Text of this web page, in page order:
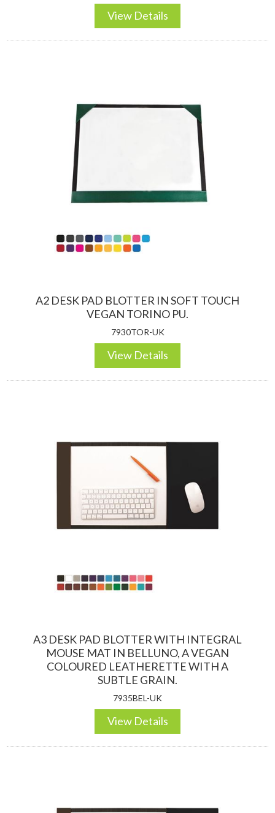
View Details
A2 DESK PAD BLOTTER IN SOFT TOUCH
VEGAN TORINO PU.
7930TOR-UK
View Details
A3 DESK PAD BLOTTER WITH INTEGRAL
MOUSE MAT IN BELLUNO, A VEGAN
COLOURED LEATHERETTE WITH A
SUBTLE GRAIN.
7935BEL-UK
View Details